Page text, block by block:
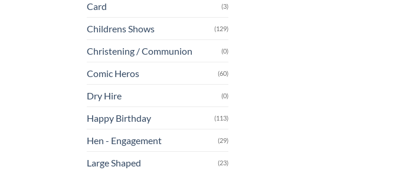
Card (3)
Childrens Shows (129)
Christening / Communion (0)
Comic Heros (60)
Dry Hire (0)
Happy Birthday (113)
Hen - Engagement (29)
Large Shaped (23)